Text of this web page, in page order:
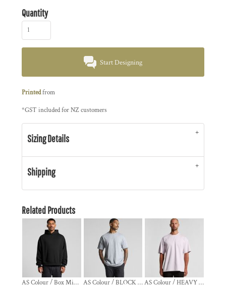
Quantity
Start Designing
Printedfrom
*GST included for NZ customers
Sizing Details
Shipping
Related Products
AS Colour / Box Minus Hood AS Colour / BLOCK TEE AS Colour / HEAVY TEE